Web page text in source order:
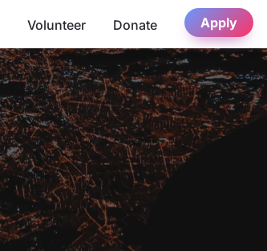
Volunteer Donate Apply